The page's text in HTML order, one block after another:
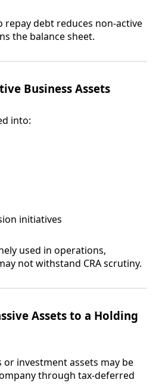
repay debt reduces non-active
the balance sheet.
Business Assets
into:
initiatives
used in operations,
not withstand CRA scrutiny.
Assets to a Holding
investment assets may be
through tax-deferred